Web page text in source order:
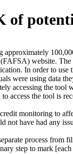
of
website.
In order to use
were using data
accessing the tool
access the tool is
monitoring to
not have had any
process from
step to mark